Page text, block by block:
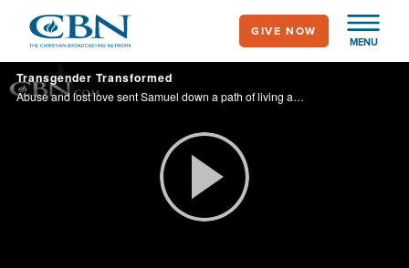
main
content
MENU
GIVE NOW
Transgender Transformed
Abuse and lost love sent Samuel down a path of living as a woman. Then, recognizing the void in his heart, Samuel realized that all he needed was Christ.
Play